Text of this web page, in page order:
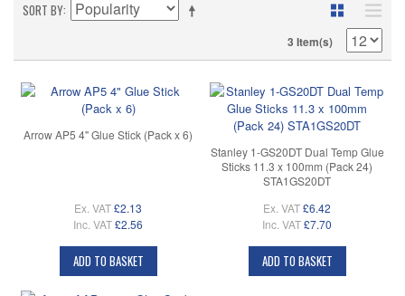
SORT BY
3 Item(s)
Arrow AP5 4" Glue Stick (Pack x 6)
Ex. VAT£2.13
Inc. VAT£2.56
ADD TO BASKET
Stanley 1-GS20DT Dual Temp Glue
Sticks 11.3 x 100mm (Pack 24)
STA1GS20DT
Ex. VAT£6.42
Inc. VAT£7.70
ADD TO BASKET